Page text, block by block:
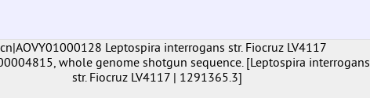
Leptospira interrogans str. Fiocruz LV4117
whole genome shotgun sequence. [Leptospira interrogans
str. Fiocruz LV4117 | 1291365.3]